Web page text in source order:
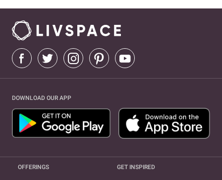
DOWNLOAD OUR APP
OFFERINGS GET INSPIRED